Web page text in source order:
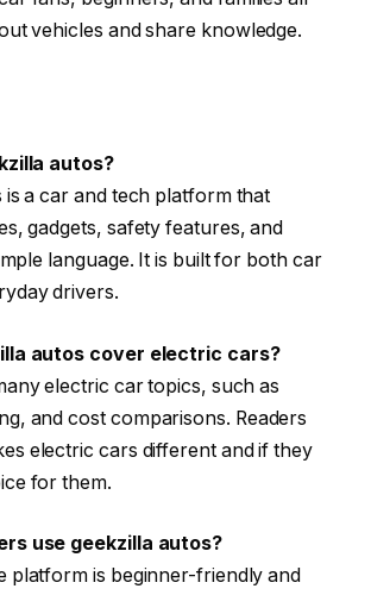
vehicles and share knowledge.
autos?
is a car and tech platform that
gadgets, safety features, and
language. It is built for both car
drivers.
autos cover electric cars?
electric car topics, such as
and cost comparisons. Readers
electric cars different and if they
for them.
use geekzilla autos?
platform is beginner-friendly and